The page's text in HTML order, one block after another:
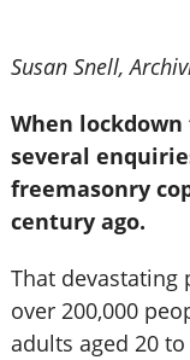
Susan Snell,
When
several
freemasonry
century ago.
That devastating
over 200,000
adults aged 20